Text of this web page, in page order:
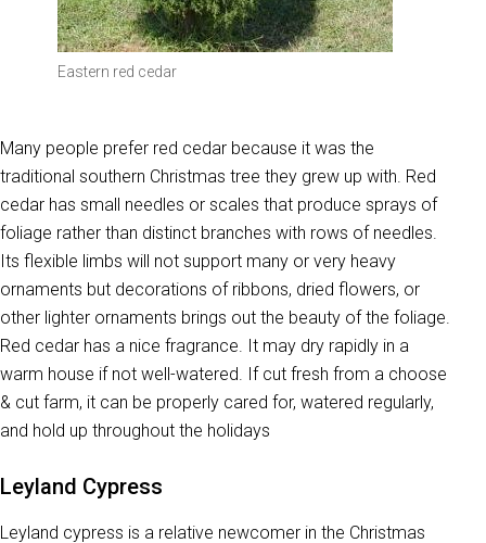
Eastern red cedar
Many people prefer red cedar because it was the
traditional southern Christmas tree they grew up with. Red
cedar has small needles or scales that produce sprays of
foliage rather than distinct branches with rows of needles.
Its flexible limbs will not support many or very heavy
ornaments but decorations of ribbons, dried flowers, or
other lighter ornaments brings out the beauty of the foliage.
Red cedar has a nice fragrance. It may dry rapidly in a
warm house if not well-watered. If cut fresh from a choose
& cut farm, it can be properly cared for, watered regularly,
and hold up throughout the holidays
Leyland Cypress
Leyland cypress is a relative newcomer in the Christmas